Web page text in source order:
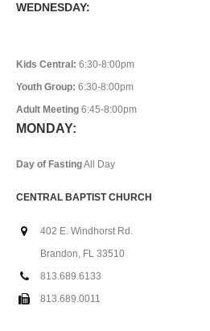
WEDNESDAY:
Kids Central: 6:30-8:00pm
Youth Group: 6:30-8:00pm
Adult Meeting 6:45-8:00pm
MONDAY:
Day of FastingAll Day
CENTRAL BAPTIST CHURCH
402 E. Windhorst Rd.
Brandon, FL 33510
813.689.6133
813.689.0011